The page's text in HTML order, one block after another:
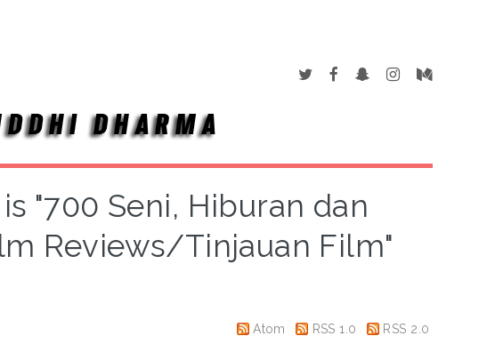
"700 Seni, Hiburan dan
Reviews/Tinjauan Film"
Atom RSS 1.0 RSS 2.0